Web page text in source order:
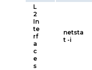
L
2
In
te
rf
a
c
e
s
netsta
t -i